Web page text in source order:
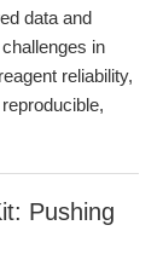
data and
in
reliability,
Pushing